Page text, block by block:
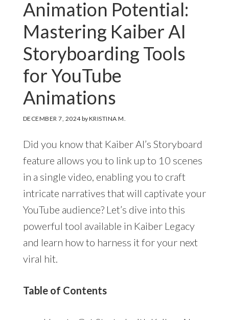
Animation Potential:
Mastering Kaiber AI
Storyboarding Tools
for YouTube
Animations
DECEMBER 7, 2024byKRISTINA M.
Did you know that Kaiber AI’s Storyboard
feature allows you to link up to 10 scenes
in a single video, enabling you to craft
intricate narratives that will captivate your
YouTube audience? Let’s dive into this
powerful tool available in Kaiber Legacy
and learn how to harness it for your next
viral hit.
Table of Contents